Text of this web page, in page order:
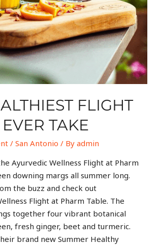
FLIGHT
TAKE
/San Antonio / Byadmin
Ayurvedic Wellness Flight at Pharm
downing margs all summer long.
the buzz and check out
Flight at Pharm Table. The
together four vibrant botanical
fresh ginger, beet and turmeric.
brand new Summer Healthy